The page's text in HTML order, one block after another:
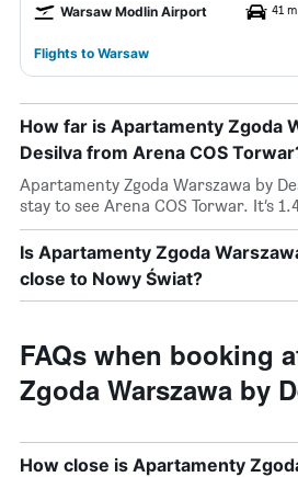
Warsaw Modlin Airport 41
Flights to Warsaw
How far is Apartamenty Zgoda
Desilva from Arena COS
Apartamenty Zgoda Warszawa by
stay to see Arena COS Torwar. It’s
Is Apartamenty Zgoda
close to Nowy Świat?
FAQs when booking
Zgoda Warszawa by
How close is Apartamenty